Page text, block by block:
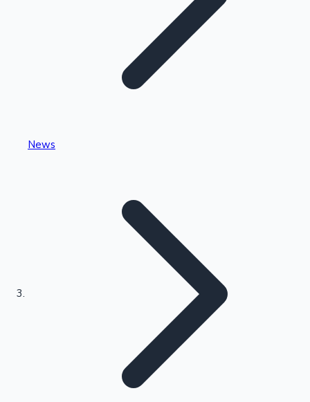
Kollywood News
Highest Single Day Collections
Highest Opening Weekend Collections
News